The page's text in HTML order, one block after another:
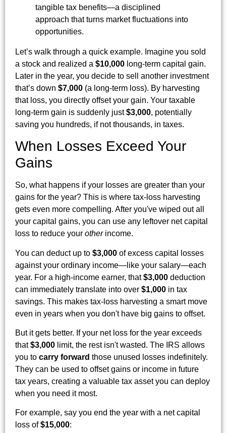
tangible tax benefits—a disciplined
approach that turns market fluctuations into
opportunities.
Let’s walk through a quick example. Imagine you sold
a stock and realized a $10,000 long-term capital gain.
Later in the year, you decide to sell another investment
that’s down $7,000 (a long-term loss). By harvesting
that loss, you directly offset your gain. Your taxable
long-term gain is suddenly just$3,000, potentially
saving you hundreds, if not thousands, in taxes.
When Losses Exceed Your
Gains
So, what happens if your losses are greater than your
gains for the year? This is where tax-loss harvesting
gets even more compelling. After you've wiped out all
your capital gains, you can use any leftover net capital
loss to reduce your otherincome.
You can deduct up to $3,000 of excess capital losses
against your ordinary income—like your salary—each
year. For a high-income earner, that$3,000 deduction
can immediately translate into over $1,000 in tax
savings. This makes tax-loss harvesting a smart move
even in years when you don't have big gains to offset.
But it gets better. If your net loss for the year exceeds
that$3,000 limit, the rest isn't wasted. The IRS allows
you to carry forward those unused losses indefinitely.
They can be used to offset gains or income in future
tax years, creating a valuable tax asset you can deploy
when you need it most.
For example, say you end the year with a net capital
loss of$15,000: